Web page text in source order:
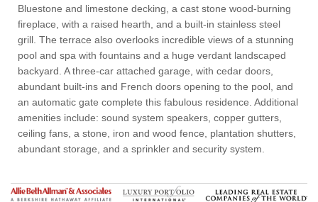
Bluestone and limestone decking, a cast stone wood-burning
fireplace, with a raised hearth, and a built-in stainless steel
grill. The terrace also overlooks incredible views of a stunning
pool and spa with fountains and a huge verdant landscaped
backyard. A three-car attached garage, with cedar doors,
abundant built-ins and French doors opening to the pool, and
an automatic gate complete this fabulous residence. Additional
amenities include: sound system speakers, copper gutters,
ceiling fans, a stone, iron and wood fence, plantation shutters,
abundant storage, and a sprinkler and security system.